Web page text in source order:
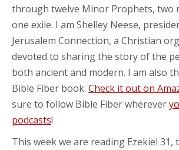
through twelve Minor Prophets, two
one exile. I am Shelley Neese,
Jerusalem Connection, a Christian
devoted to sharing the story of the
both ancient and modern. I am also
Bible Fiber book. Check it out on
sure to follow Bible Fiber wherever
podcasts!
This week we are reading Ezekiel 31,